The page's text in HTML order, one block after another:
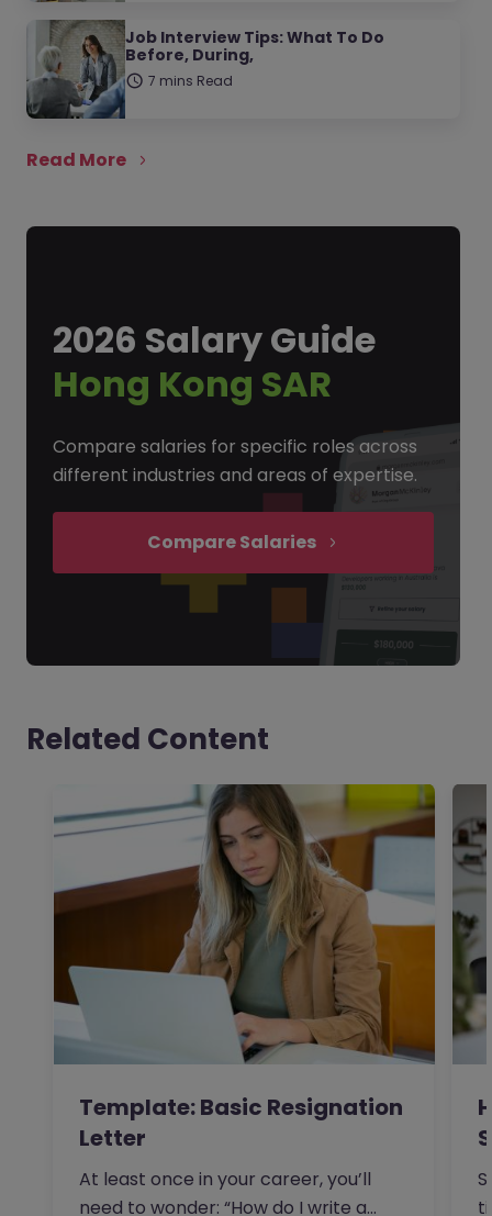
Job Interview Tips: What To Do
Before, During,
7 mins Read
Read More
2026 Salary Guide
Hong Kong SAR
Compare salaries for specific roles across
different industries and areas of expertise.
Compare Salaries
Related Content
Template: Basic Resignation
Letter
At least once in your career, you’ll
need to wonder: “How do I write a